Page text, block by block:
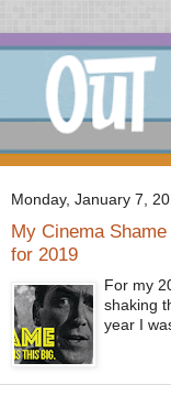
Monday, January 7,
My Cinema
for 2019
For my
shaking
year I